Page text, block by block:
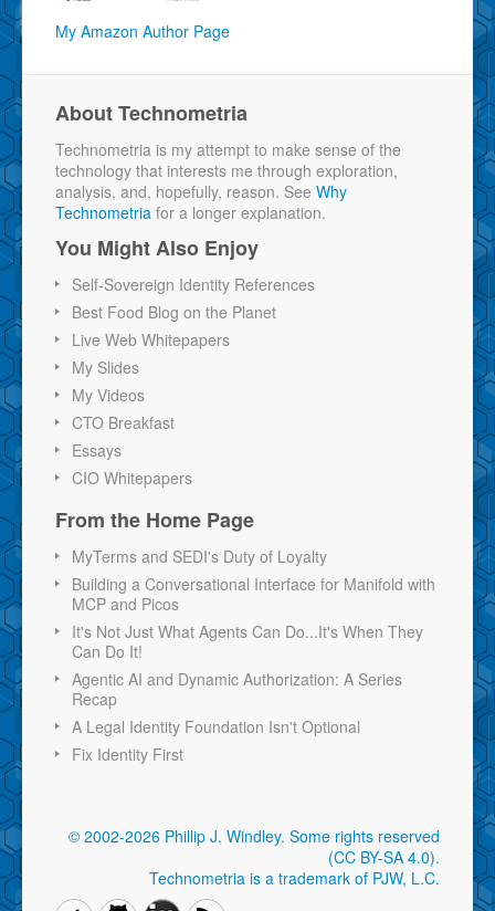
My Amazon Author Page
About Technometria
Technometria is my attempt to make sense of the
technology that interests me through exploration,
analysis, and, hopefully, reason. See Why
Technometria for a longer explanation.
You Might Also Enjoy
Self-Sovereign Identity References
Best Food Blog on the Planet
Live Web Whitepapers
My Slides
My Videos
CTO Breakfast
Essays
CIO Whitepapers
From the Home Page
MyTerms and SEDI's Duty of Loyalty
Building a Conversational Interface for Manifold with
MCP and Picos
It's Not Just What Agents Can Do...It's When They
Can Do It!
Agentic AI and Dynamic Authorization: A Series
Recap
A Legal Identity Foundation Isn't Optional
Fix Identity First
© 2002-2026 Phillip J. Windley. Some rights reserved
(CC BY-SA 4.0).
Technometria is a trademark of PJW, L.C.